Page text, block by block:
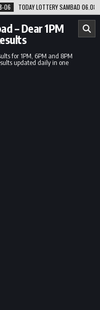
SAMBAD 06.08.26 1PM 6PM 8PM
– Dear 1PM
for 1PM, 6PM and 8PM
updated daily in one